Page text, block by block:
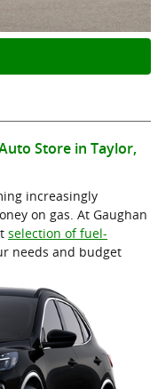
Store in Taylor,
increasingly
on gas. At Gaughan
selection of fuel-
needs and budget